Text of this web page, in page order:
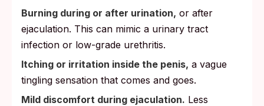
Burning during or after urination, or after
ejaculation. This can mimic a urinary tract
infection or low-grade urethritis.
Itching or irritation inside the penis, a vague
tingling sensation that comes and goes.
Mild discomfort during ejaculation. Less